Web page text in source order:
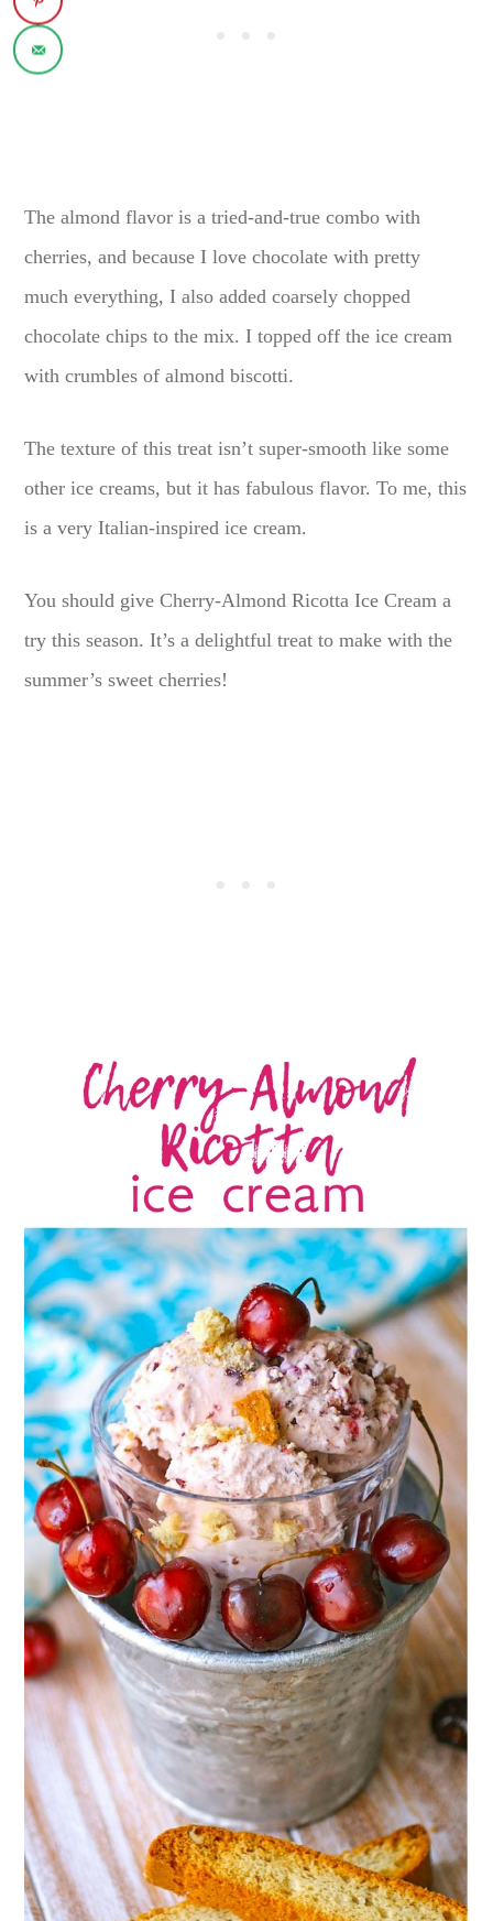
The almond flavor is a tried-and-true combo with
cherries, and because I love chocolate with pretty
much everything, I also added coarsely chopped
chocolate chips to the mix. I topped off the ice cream
with crumbles of almond biscotti.
The texture of this treat isn’t super-smooth like some
other ice creams, but it has fabulous flavor. To me, this
is a very Italian-inspired ice cream.
You should give Cherry-Almond Ricotta Ice Cream a
try this season. It’s a delightful treat to make with the
summer’s sweet cherries!